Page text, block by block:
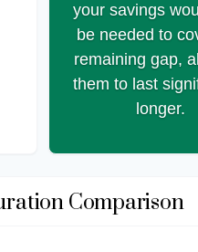
your savings
be needed to
remaining gap,
them to last
longer.
Comparison